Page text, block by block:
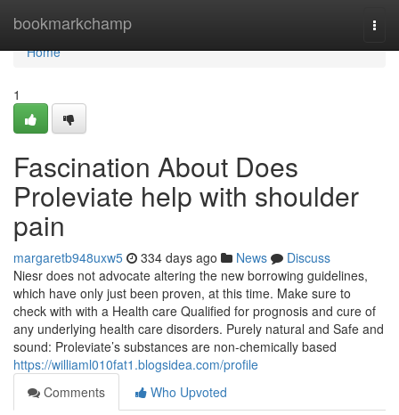
bookmarkchamp
Home
Home
1
Fascination About Does
Proleviate help with shoulder
pain
margaretb948uxw5 334 days ago News
Discuss
Niesr does not advocate altering the new borrowing guidelines,
which have only just been proven, at this time. Make sure to
check with with a Health care Qualified for prognosis and cure of
any underlying health care disorders. Purely natural and Safe and
sound: Proleviate’s substances are non-chemically based
https://williaml010fat1.blogsidea.com/profile
Comments
Who Upvoted